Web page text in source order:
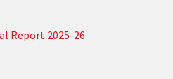
Report 2025-26